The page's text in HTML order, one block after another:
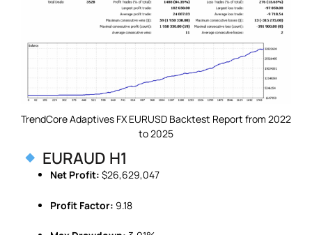
TrendCore Adaptives FX EURUSD Backtest Report from 2022
to 2025
EURAUD H1
Net Profit: $26,629,047
Profit Factor: 9.18